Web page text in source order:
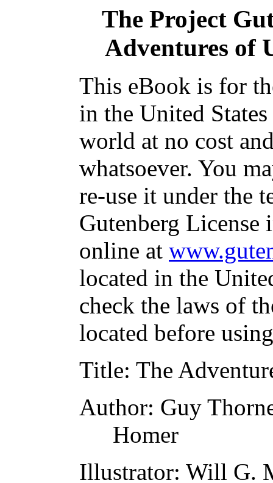
The Project
Adventures of
This eBook is for
in the United
world at no cost
whatsoever. You
re-use it under the
Gutenberg
online at
located in the
check the laws of
located before
Title: The
Author: Guy
Homer
Illustrator: Will G.